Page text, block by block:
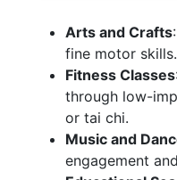
Arts and Crafts
fine motor skills.
Fitness Classes
through low-
or tai chi.
Music and
engagement